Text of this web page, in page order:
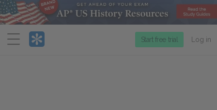
Menu
Start free trial Log in